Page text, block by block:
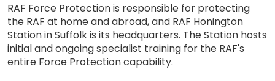
RAF Force Protection is responsible for protecting
the RAF at home and abroad, and RAF Honington
Station in Suffolk is its headquarters. The Station hosts
initial and ongoing specialist training for the RAF's
entire Force Protection capability.